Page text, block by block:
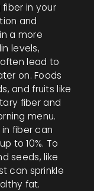
in your
and
a more
levels,
lead to
on. Foods
and fruits like
fiber and
menu.
fiber can
to 10%. To
seeds, like
can sprinkle
fat.